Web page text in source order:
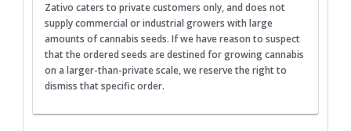
Zativo caters to private customers only, and does not
supply commercial or industrial growers with large
amounts of cannabis seeds. If we have reason to suspect
that the ordered seeds are destined for growing cannabis
on a larger-than-private scale, we reserve the right to
dismiss that specific order.